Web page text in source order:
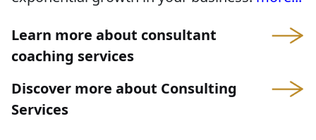
Learn more about consultant
coaching services
Discover more about Consulting
Services